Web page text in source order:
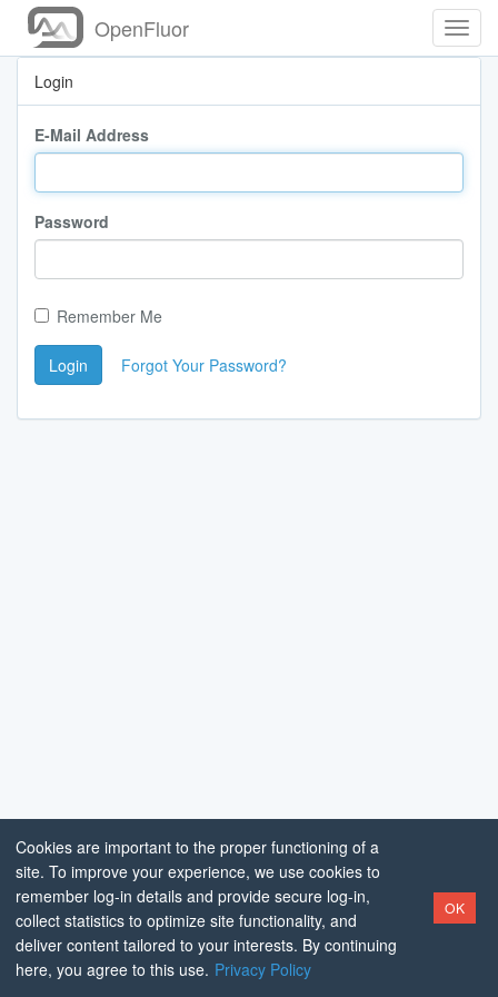
Cookies are important to the proper functioning of a
site. To improve your experience, we use cookies to
remember log-in details and provide secure log-in,
collect statistics to optimize site functionality, and
deliver content tailored to your interests. By continuing
here, you agree to this use. Privacy Policy
OK
OpenFluor
Login
E-Mail Address
Password
Remember Me
Login Forgot Your Password?